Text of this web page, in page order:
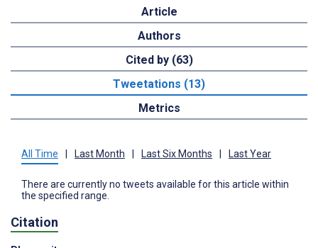
Article
Authors
Cited by (63)
Tweetations (13)
Metrics
All Time Last Month Last Six Months Last Year
There are currently no tweets available for this article within
the specified range.
Citation